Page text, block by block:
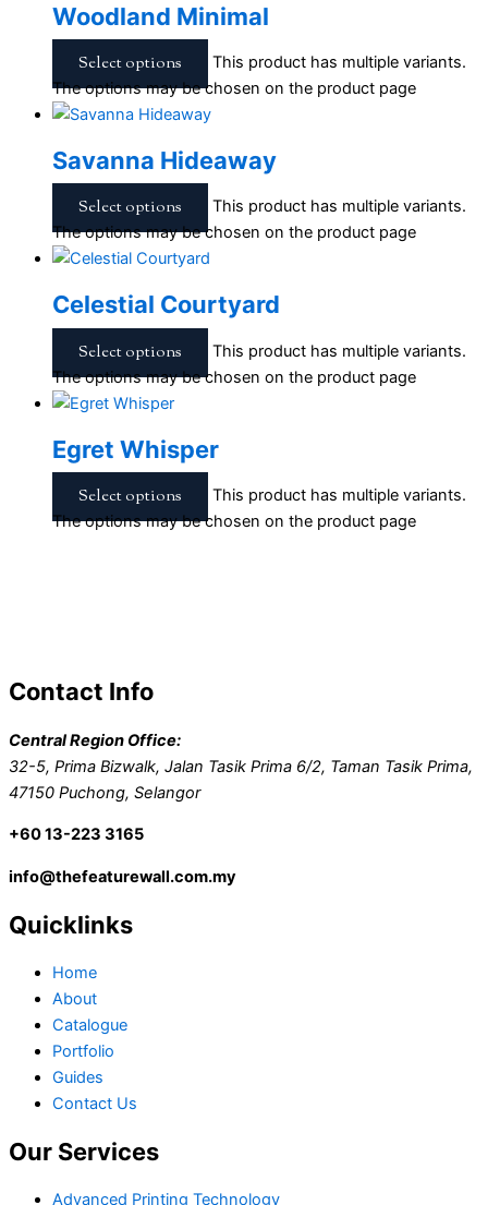
Woodland Minimal
Select options
This product has multiple variants.
The options may be chosen on the product page
Savanna Hideaway
Select options
This product has multiple variants.
The options may be chosen on the product page
Celestial Courtyard
Select options
This product has multiple variants.
The options may be chosen on the product page
Egret Whisper
Select options
This product has multiple variants.
The options may be chosen on the product page
Contact Info
Central Region Office:
32-5, Prima Bizwalk, Jalan Tasik Prima 6/2, Taman Tasik Prima,
47150 Puchong, Selangor
+60 13-223 3165
info@thefeaturewall.com.my
Quicklinks
Home
About
Catalogue
Portfolio
Guides
Contact Us
Our Services
Advanced Printing Technology